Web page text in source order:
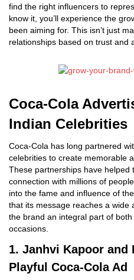
find the right influencers to
know it, you’ll experience the
been aiming for. This isn’t just
relationships based on trust and
Coca-Cola
Indian Celebrities
Coca-Cola has long partnered
celebrities to create memorable
These partnerships have helped
connection with millions of
into the fame and influence of
that its message reaches a wide
the brand an integral part of
occasions.
1. Janhvi Kapoor and
Playful Coca-Cola Ad